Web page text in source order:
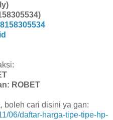
ROBET
boleh cari disini ya gan:
06/daftar-harga-tipe-tipe-hp-